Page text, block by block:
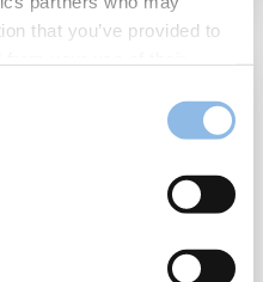
that you’ve provided to
policy
by choosing one of the
can modify or withdraw
on the "Cookies
July
2025